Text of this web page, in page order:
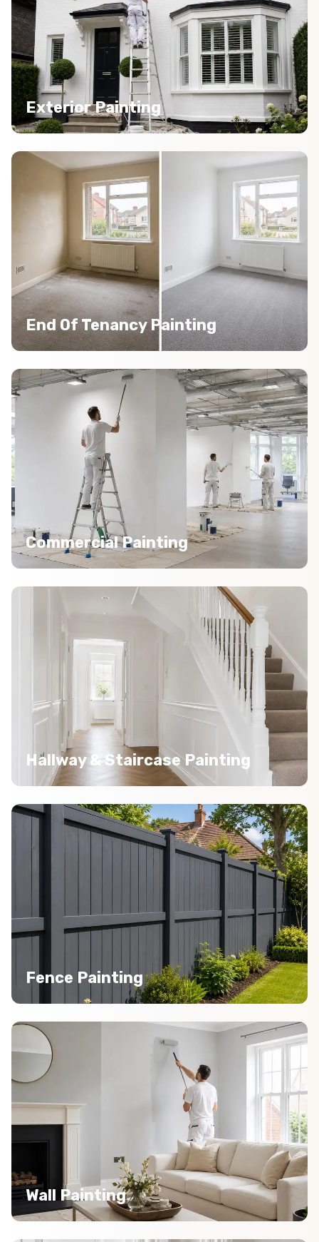
Exterior Painting
End Of Tenancy Painting
Commercial Painting
Hallway & Staircase Painting
Fence Painting
Wall Painting